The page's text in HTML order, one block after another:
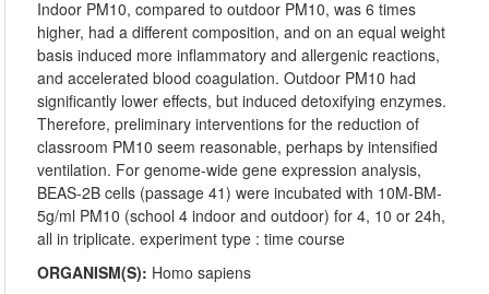
Indoor PM10, compared to outdoor PM10, was 6 times
higher, had a different composition, and on an equal weight
basis induced more inflammatory and allergenic reactions,
and accelerated blood coagulation. Outdoor PM10 had
significantly lower effects, but induced detoxifying enzymes.
Therefore, preliminary interventions for the reduction of
classroom PM10 seem reasonable, perhaps by intensified
ventilation. For genome-wide gene expression analysis,
BEAS-2B cells (passage 41) were incubated with 10M-BM-
5g/ml PM10 (school 4 indoor and outdoor) for 4, 10 or 24h,
all in triplicate. experiment type : time course
ORGANISM(S): Homo sapiens